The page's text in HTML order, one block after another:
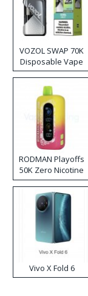
VOZOL SWAP 70K
Disposable Vape
RODMAN Playoffs
50K Zero Nicotine
Disposable Vape
Vivo X Fold 6